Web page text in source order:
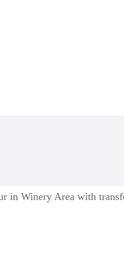
in Winery Area with